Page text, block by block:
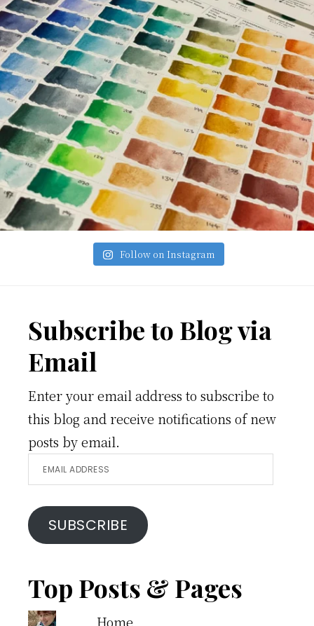
Follow on Instagram
Footer
Subscribe to Blog via
Email
Enter your email address to subscribe to
this blog and receive notifications of new
posts by email.
Email
Address
SUBSCRIBE
Top Posts & Pages
Home